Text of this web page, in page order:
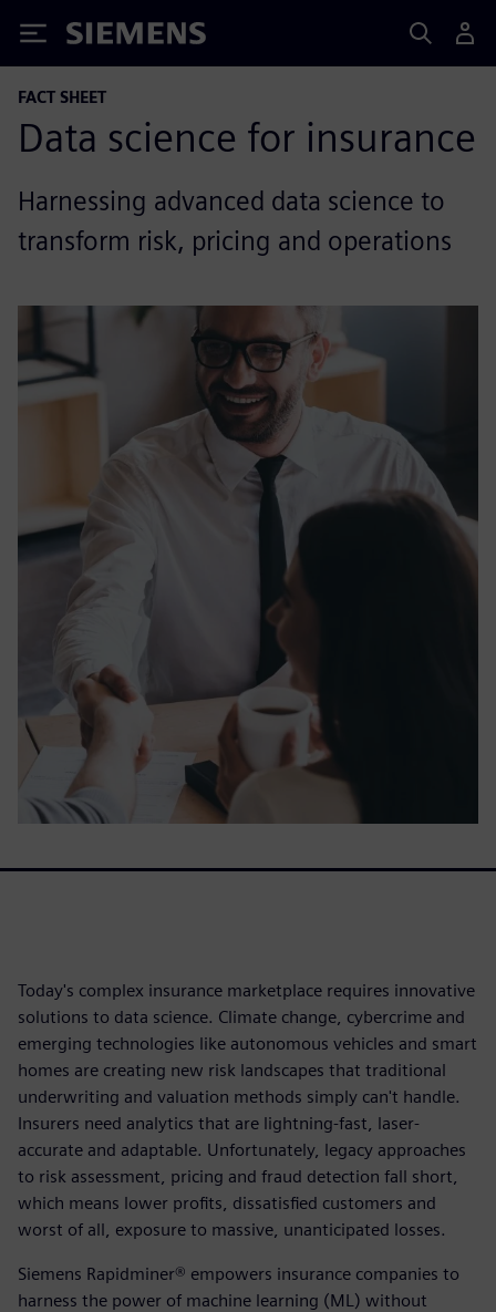
Siemens
FACT SHEET
Data science for insurance
Harnessing advanced data science to
transform risk, pricing and operations
Today's complex insurance marketplace requires innovative
solutions to data science. Climate change, cybercrime and
emerging technologies like autonomous vehicles and smart
homes are creating new risk landscapes that traditional
underwriting and valuation methods simply can't handle.
Insurers need analytics that are lightning-fast, laser-
accurate and adaptable. Unfortunately, legacy approaches
to risk assessment, pricing and fraud detection fall short,
which means lower profits, dissatisfied customers and
worst of all, exposure to massive, unanticipated losses.
Siemens Rapidminer® empowers insurance companies to
harness the power of machine learning (ML) without